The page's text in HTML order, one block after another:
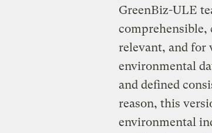
GreenBiz-ULE
comprehensible,
relevant, and for
environmental
and defined
reason, this
environmental